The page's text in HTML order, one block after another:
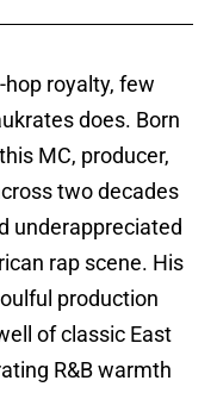
royalty, few
does. Born
MC, producer,
two decades
underappreciated
rap scene. His
production
of classic East
R&B warmth